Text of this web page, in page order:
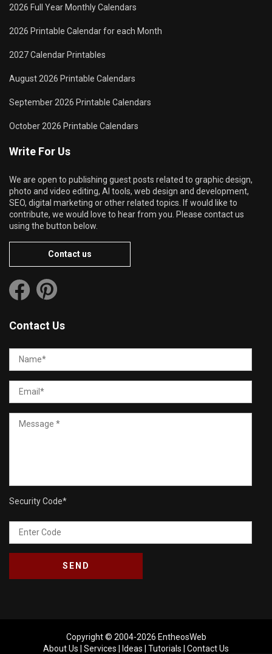
2026 Full Year Monthly Calendars
2026 Printable Calendar for each Month
2027 Calendar Printables
August 2026 Printable Calendars
September 2026 Printable Calendars
October 2026 Printable Calendars
Write For Us
We are open to publishing guest posts related to graphic design,
photo and video editing, AI tools, web design and development,
SEO, digital marketing or other related topics. If would like to
contribute, we would love to hear from you. Please contact us
using the button below.
Contact us
Contact Us
Security Code*
Copyright © 2004-2026 EntheosWeb
About Us
Services Ideas Tutorials Contact Us